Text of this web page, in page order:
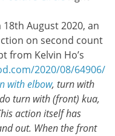
August 2020, an
on second count
from Kelvin Ho’s
2020/08/64906/
with elbow, turn with
turn with (front) kua,
action itself has
out. When the front